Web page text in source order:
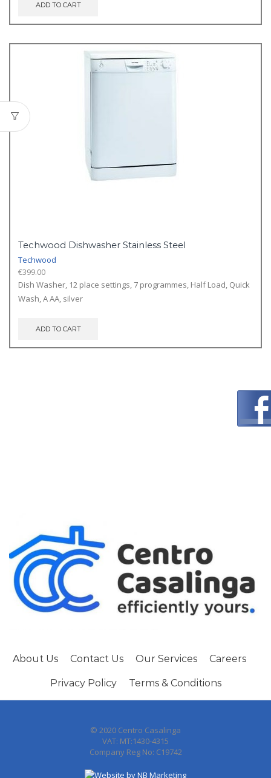
ADD TO CART
Techwood Dishwasher Stainless Steel
Techwood
€399.00
Dish Washer, 12 place settings, 7 programmes, Half Load, Quick
Wash, A AA, silver
ADD TO CART
About Us Contact Us Our Services Careers
Privacy Policy Terms & Conditions
© 2020 Centro Casalinga
VAT: MT:1430-4315
Company Reg No: C19742